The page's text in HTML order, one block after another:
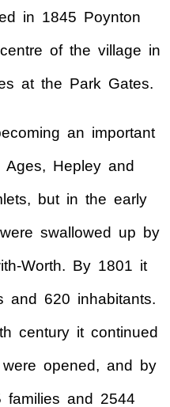
in 1845 Poynton
of the village in
at the Park Gates.
an important
Hepley and
but in the early
swallowed up by
Worth. By 1801 it
and 620 inhabitants.
century it continued
opened, and by
families and 2544